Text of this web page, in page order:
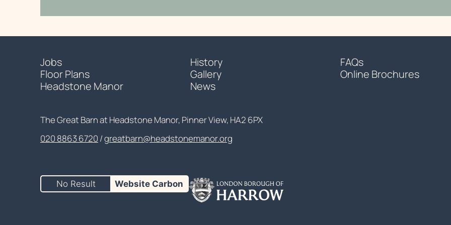
Jobs History
FAQs
Floor Plans
Gallery
Online Brochures
Headstone Manor
News
Contact Details
The Great Barn at Headstone Manor, Pinner View, HA2 6PX
Customer Service
020 8863 6720 greatbarn@headstonemanor.org
No Result Website Carbon